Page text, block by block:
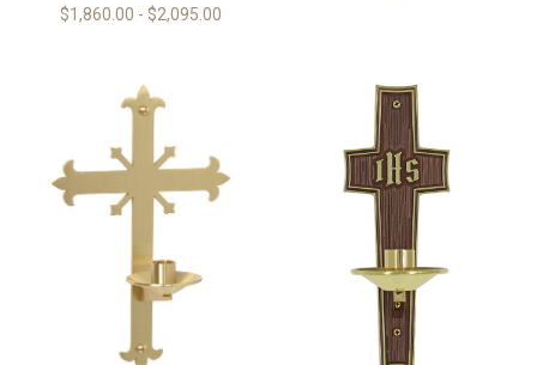
$1,860.00 - $2,095.00